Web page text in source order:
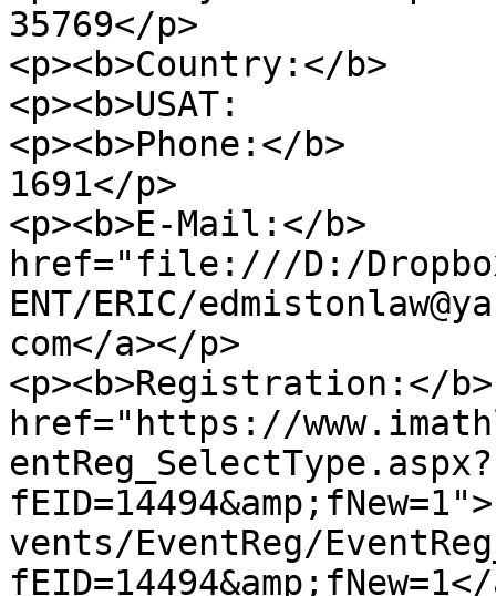
35769</p>
<p><b>Country:</b>
<p><b>USAT:
<p><b>Phone:</b>
1691</p>
<p><b>E-Mail:</b>
href="file:///D:/Dropbox/
ENT/ERIC/
com</a></p>
<p><b>Registration:</b>
href="https://
entReg_SelectType.aspx?
vents/EventReg/